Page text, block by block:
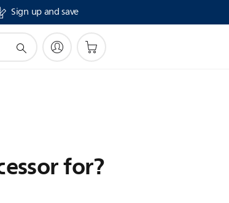
Sign up and save
for?